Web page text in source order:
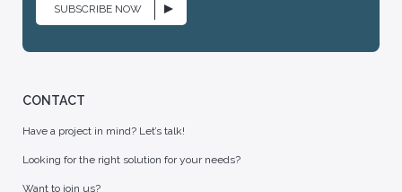
SUBSCRIBE NOW
CONTACT
Have a project in mind? Let’s talk!
Looking for the right solution for your needs?
Want to join us?